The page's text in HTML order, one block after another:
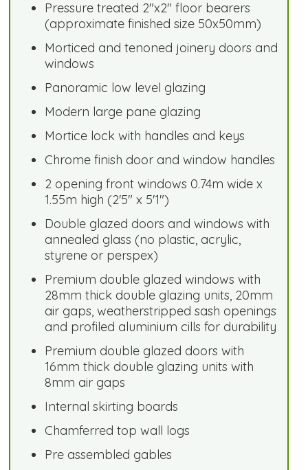
Pressure treated 2"x2" floor bearers
(approximate finished size 50x50mm)
Morticed and tenoned joinery doors and
windows
Panoramic low level glazing
Modern large pane glazing
Mortice lock with handles and keys
Chrome finish door and window handles
2 opening front windows 0.74m wide x
1.55m high (2'5" x 5'1")
Double glazed doors and windows with
annealed glass (no plastic, acrylic,
styrene or perspex)
Premium double glazed windows with
28mm thick double glazing units, 20mm
air gaps, weatherstripped sash openings
and profiled aluminium cills for durability
Premium double glazed doors with
16mm thick double glazing units with
8mm air gaps
Internal skirting boards
Chamferred top wall logs
Pre assembled gables